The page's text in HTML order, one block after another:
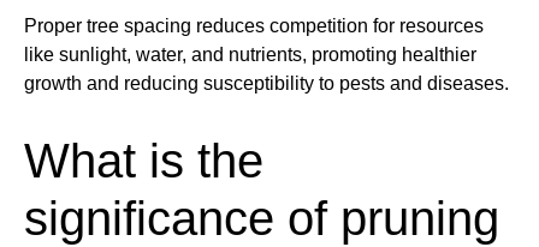
Proper tree spacing reduces competition for resources
like sunlight, water, and nutrients, promoting healthier
growth and reducing susceptibility to pests and diseases.
What is the
significance of pruning